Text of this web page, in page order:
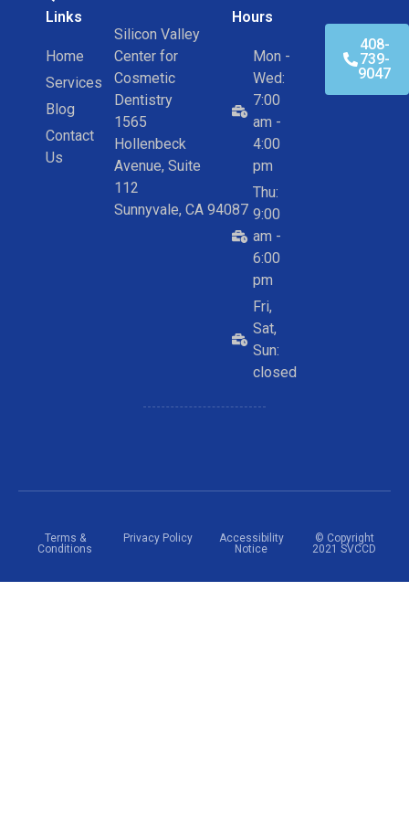
Links
Home
Services
Blog
Contact
Us
Silicon Valley
Center for
Cosmetic
Dentistry
1565
Hollenbeck
Avenue, Suite
112
Sunnyvale, CA 94087
Hours
Mon -
Wed:
7:00
am -
4:00
pm
Thu:
9:00
am -
6:00
pm
Fri,
Sat,
Sun:
closed
408-
739-
9047
Terms &
Conditions
Privacy Policy
Accessibility
Notice
© Copyright
2021 SVCCD